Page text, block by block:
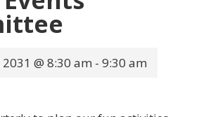
@ 8:30 am - 9:30 am